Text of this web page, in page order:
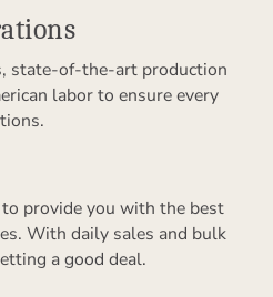
state-of-the-art production
labor to ensure every
provide you with the best
With daily sales and bulk
a good deal.